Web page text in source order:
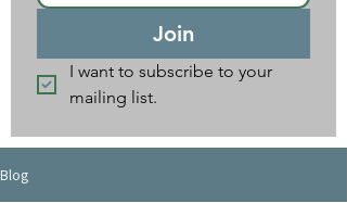
Join
I want to subscribe to your
mailing list.
Blog